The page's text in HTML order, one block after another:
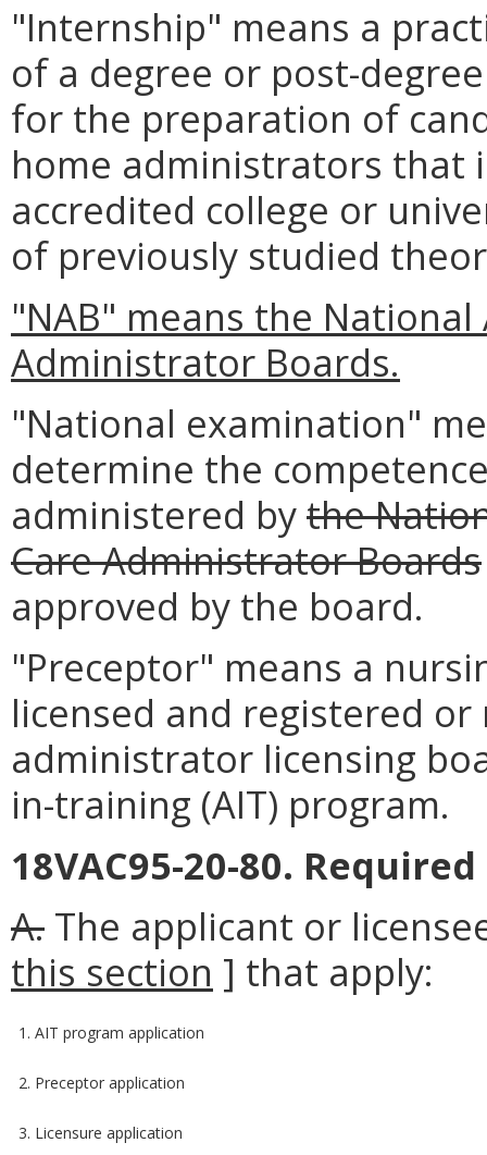
"Internship" means a
of a degree or post-
for the preparation of
home administrators that
accredited college or
of previously studied
"NAB" means the
Administrator Boards.
"National examination"
determine the
administered bythe
Care Administrator Boards
approved by the board.
"Preceptor" means a
licensed and registered
administrator licensing
in-training (AIT) program.
18VAC95-20-80.
A. The applicant or
this section ] that apply:
1. AIT program application
2. Preceptor application
3. Licensure application